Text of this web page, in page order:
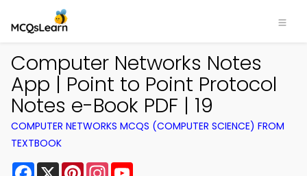
Computer Networks Notes
App | Point to Point Protocol
Notes e-Book PDF | 19
COMPUTER NETWORKS MCQS (COMPUTER SCIENCE) FROM
TEXTBOOK
Facebook
X PinterestInstagram